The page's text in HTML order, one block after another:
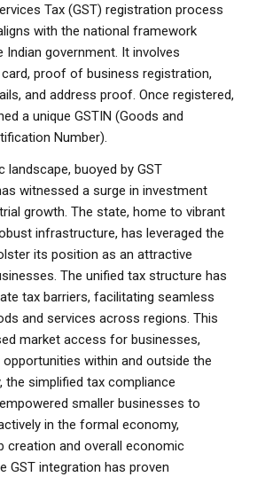
Tax (GST) registration process
with the national framework
Indian government. It involves
proof of business registration,
and address proof. Once registered,
a unique GSTIN (Goods and
Number).
landscape, buoyed by GST
witnessed a surge in investment
growth. The state, home to vibrant
infrastructure, has leveraged the
its position as an attractive
The unified tax structure has
tax barriers, facilitating seamless
and services across regions. This
market access for businesses,
within and outside the
the simplified tax compliance
smaller businesses to
in the formal economy,
creation and overall economic
GST integration has proven